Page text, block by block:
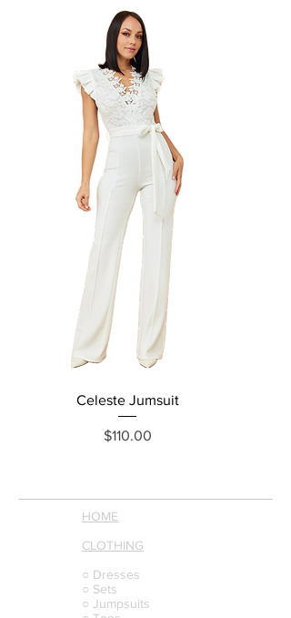
Celeste Jumsuit
Price
$110.00
HOME
CLOTHING
○ Dresses
○ Sets
○ Jumpsuits